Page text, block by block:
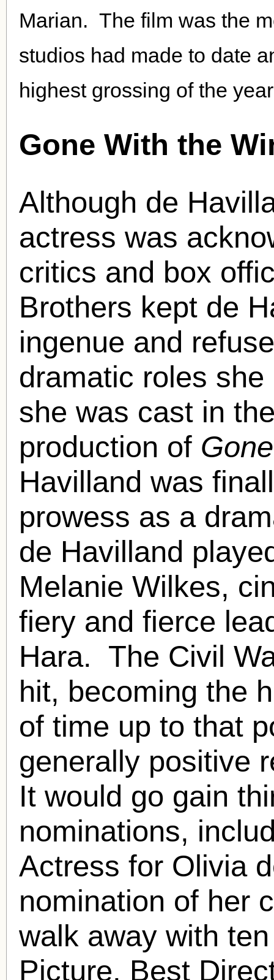
Marian. The film was the
studios had made to date
highest grossing of the
Gone With the
Although de
actress was
critics and box
Brothers kept de
ingenue and
dramatic roles
she was cast in
production of
Havilland was
prowess as a
de Havilland
Melanie Wilkes,
fiery and fierce
Hara. The Civil
hit, becoming the
of time up to that
generally positive
It would go gain
nominations,
Actress for Olivia
nomination of her
walk away with
Picture, Best